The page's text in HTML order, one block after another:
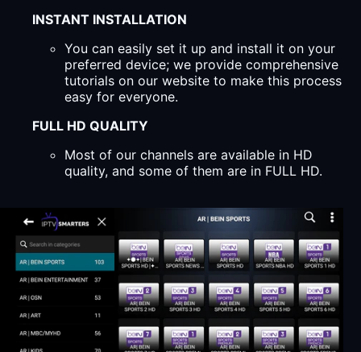
INSTANT INSTALLATION
You can easily set it up and install it on your
preferred device; we provide comprehensive
tutorials on our website to make this process
easy for everyone.
FULL HD QUALITY
Most of our channels are available in HD
quality, and some of them are in FULL HD.